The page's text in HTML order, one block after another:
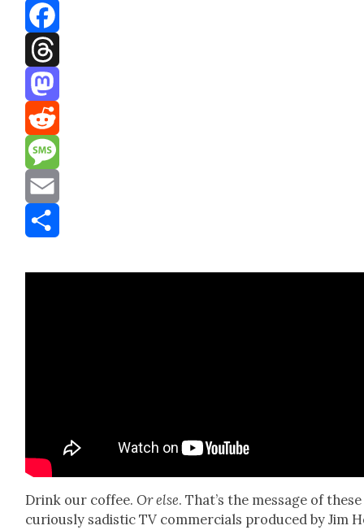
Bluesky
Facebook
Threads
Mastodon
Reddit
Message
Email
Drink our cof­fee.Or else. That’s the mes­sage of these
curi­ous­ly sadis­tic TV com­mer­cials pro­duced by Jim